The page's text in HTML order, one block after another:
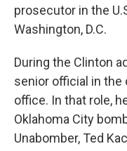
prosecutor in the
Washington, D.C.
During the Clinton
senior official in the
office. In that role,
Oklahoma City
Unabomber, Ted